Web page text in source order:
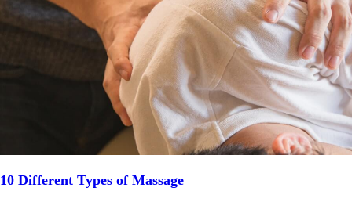
10 Different Types of Massage